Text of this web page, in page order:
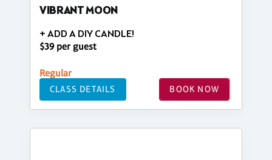
VIBRANT MOON
+ ADD A DIY CANDLE!
$39 per guest
Regular
CLASS DETAILS BOOK NOW